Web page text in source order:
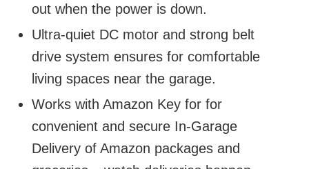
out when the power is down.
Ultra-quiet DC motor and strong belt
drive system ensures for comfortable
living spaces near the garage.
Works with Amazon Key for for
convenient and secure In-Garage
Delivery of Amazon packages and